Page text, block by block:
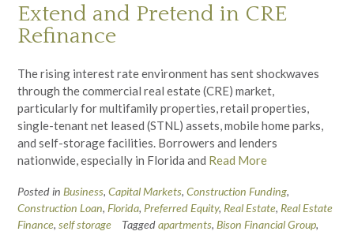
Extend and Pretend in CRE
Refinance
The rising interest rate environment has sent shockwaves
through the commercial real estate (CRE) market,
particularly for multifamily properties, retail properties,
single-tenant net leased (STNL) assets, mobile home parks,
and self-storage facilities. Borrowers and lenders
nationwide, especially in Florida and Read More
Posted in Business, Capital Markets, Construction Funding,
Construction Loan, Florida, Preferred Equity, Real Estate, Real Estate
Finance, self storage Taggedapartments, Bison Financial Group,